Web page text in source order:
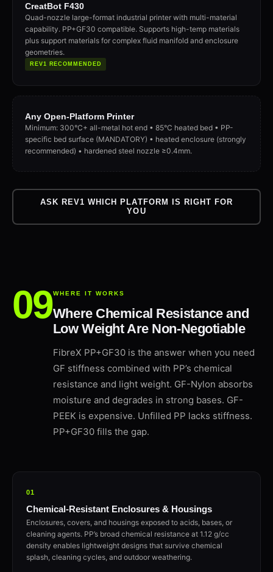
CreatBot F430
Quad-nozzle large-format industrial printer with multi-material
capability. PP+GF30 compatible. Supports high-temp materials
plus support materials for complex fluid manifold and enclosure
geometries.
REV1 RECOMMENDED
Any Open-Platform Printer
Minimum: 300°C+ all-metal hot end • 85°C heated bed • PP-
specific bed surface (MANDATORY) • heated enclosure (strongly
recommended) • hardened steel nozzle ≥0.4mm.
ASK REV1 WHICH PLATFORM IS RIGHT FOR
YOU
WHERE IT WORKS
Where Chemical Resistance and
Low Weight Are Non-Negotiable
FibreX PP+GF30 is the answer when you need
GF stiffness combined with PP’s chemical
resistance and light weight. GF-Nylon absorbs
moisture and degrades in strong bases. GF-
PEEK is expensive. Unfilled PP lacks stiffness.
PP+GF30 fills the gap.
01
Chemical-Resistant Enclosures & Housings
Enclosures, covers, and housings exposed to acids, bases, or
cleaning agents. PP’s broad chemical resistance at 1.12 g/cc
density enables lightweight designs that survive chemical
splash, cleaning cycles, and outdoor weathering.